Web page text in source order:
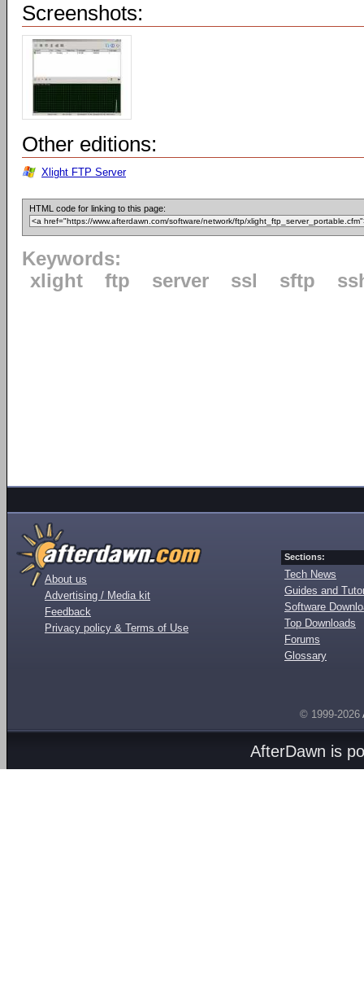
Screenshots:
Other editions:
Xlight FTP Server
HTML code for linking to this page:
Keywords:
xlight
ftp server ssl sftp
About us
Advertising / Media kit
Feedback
Privacy policy & Terms of Use
Sections:
Tech News
Guides and
Software
Top Downloads
Forums
Glossary
© 1999-2026
AfterDawn is